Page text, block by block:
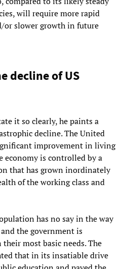
will require more rapid
or slower growth in future
decline of US
it so clearly, he paints a
decline. The United
improvement in living
economy is controlled by a
that has grown inordinately
of the working class and
has no say in the way
the government is
most basic needs. The
that in its insatiable drive